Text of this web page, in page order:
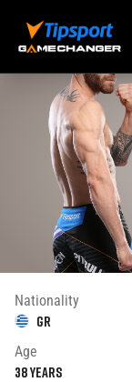
Nationality
GR
Age
38years